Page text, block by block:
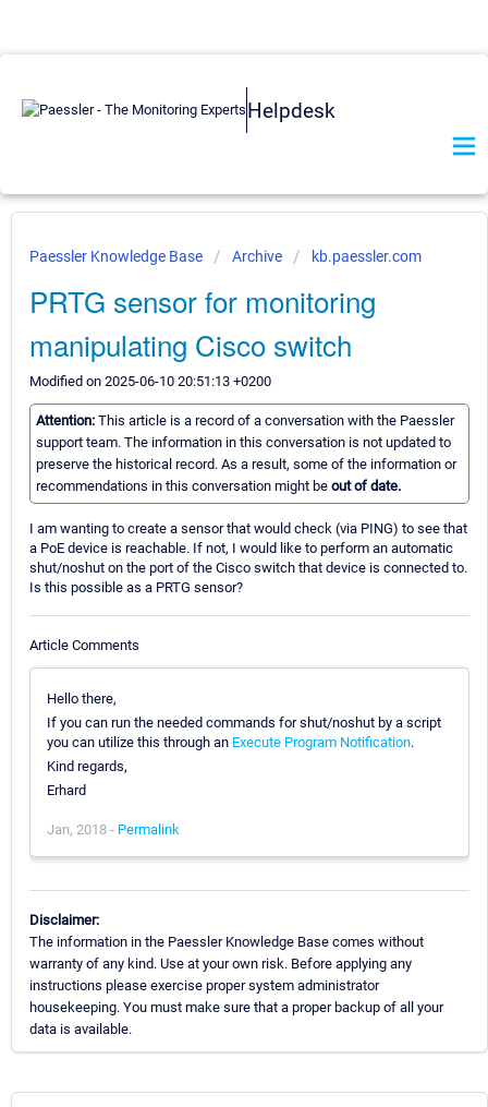
Helpdesk
Paessler Knowledge Base Archive kb.paessler.com
PRTG sensor for monitoring
manipulating Cisco switch
Modified on 2025-06-10 20:51:13 +0200
Attention: This article is a record of a conversation with the Paessler
support team. The information in this conversation is not updated to
preserve the historical record. As a result, some of the information or
recommendations in this conversation might be out of date.
I am wanting to create a sensor that would check (via PING) to see that
a PoE device is reachable. If not, I would like to perform an automatic
shut/noshut on the port of the Cisco switch that device is connected to.
Is this possible as a PRTG sensor?
Article Comments
Hello there,
If you can run the needed commands for shut/noshut by a script
you can utilize this through an Execute Program Notification.
Kind regards,
Erhard
Jan, 2018 - Permalink
Disclaimer:
The information in the Paessler Knowledge Base comes without
warranty of any kind. Use at your own risk. Before applying any
instructions please exercise proper system administrator
housekeeping. You must make sure that a proper backup of all your
data is available.